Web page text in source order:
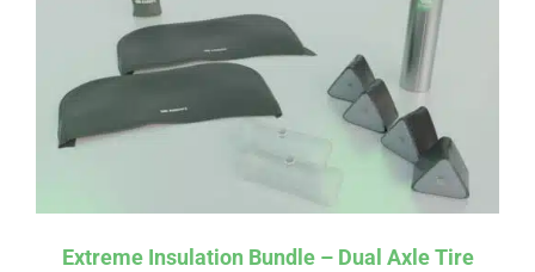
Extreme Insulation Bundle – Dual Axle Tire